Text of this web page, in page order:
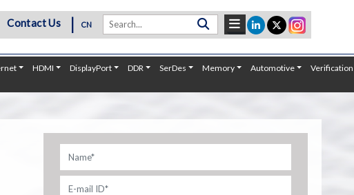
Contact Us | CN
HDMI DisplayPort DDR SerDes Memory Automotive Verification